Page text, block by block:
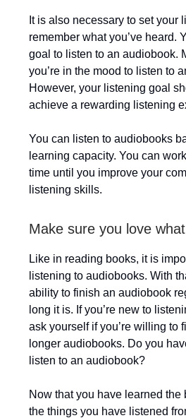
It is also necessary to set your
remember what you’ve heard.
goal to listen to an audiobook.
you’re in the mood to listen to
However, your listening goal
achieve a rewarding listening
You can listen to audiobooks
learning capacity. You can
time until you improve your
listening skills.
Make sure you love
Like in reading books, it is
listening to audiobooks. With
ability to finish an audiobook
long it is. If you’re new to
ask yourself if you’re willing to
longer audiobooks. Do you
listen to an audiobook?
Now that you have learned the
the things you have listened